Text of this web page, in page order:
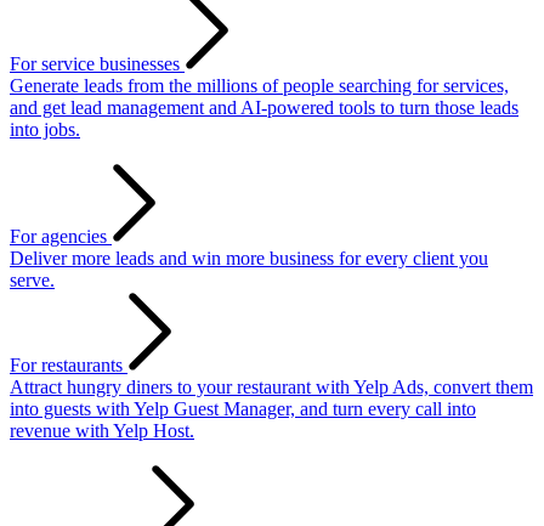
For service businesses
Generate leads from the millions of people searching for services,
and get lead management and AI-powered tools to turn those leads
into jobs.
For agencies
Deliver more leads and win more business for every client you
serve.
For restaurants
Attract hungry diners to your restaurant with Yelp Ads, convert them
into guests with Yelp Guest Manager, and turn every call into
revenue with Yelp Host.